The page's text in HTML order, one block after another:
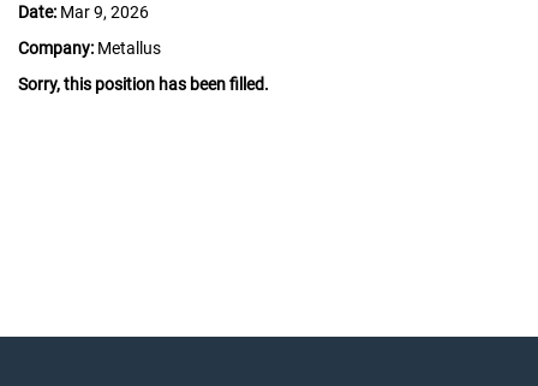
Date: Mar 9, 2026
Company: Metallus
Sorry, this position has been filled.